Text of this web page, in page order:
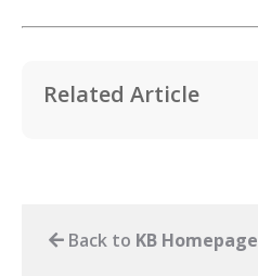
Related Article
Back to KB Homepage